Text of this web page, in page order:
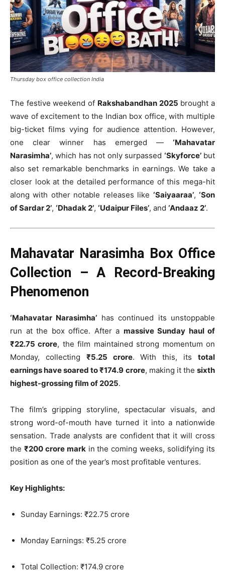
Thursday box office collection India
The festive weekend of Rakshabandhan 2025 brought a
wave of excitement to the Indian box office, with multiple
big-ticket films vying for audience attention. However,
one clear winner has emerged — ‘Mahavatar
Narasimha’, which has not only surpassed ‘Skyforce’but
also set remarkable benchmarks in earnings. We take a
closer look at the detailed performance of this mega-hit
along with other notable releases like ‘Saiyaaraa’,‘Son
of Sardar 2’, ‘Dhadak 2’, ‘Udaipur Files’, and ‘Andaaz 2’.
Mahavatar Narasimha Box Office
Collection – A Record-Breaking
Phenomenon
‘Mahavatar Narasimha’ has continued its unstoppable
run at the box office. After a massive Sunday haul of
₹22.75 crore, the film maintained strong momentum on
Monday, collecting ₹5.25 crore. With this, itstotal
earnings have soared to ₹174.9 crore, making it thesixth
highest-grossing film of 2025.
The film’s gripping storyline, spectacular visuals, and
strong word-of-mouth have turned it into a nationwide
sensation. Trade analysts are confident that it will cross
the ₹200 crore markin the coming weeks, solidifying its
position as one of the year’s most profitable ventures.
Key Highlights:
Sunday Earnings: ₹22.75 crore
Monday Earnings: ₹5.25 crore
Total Collection: ₹174.9 crore